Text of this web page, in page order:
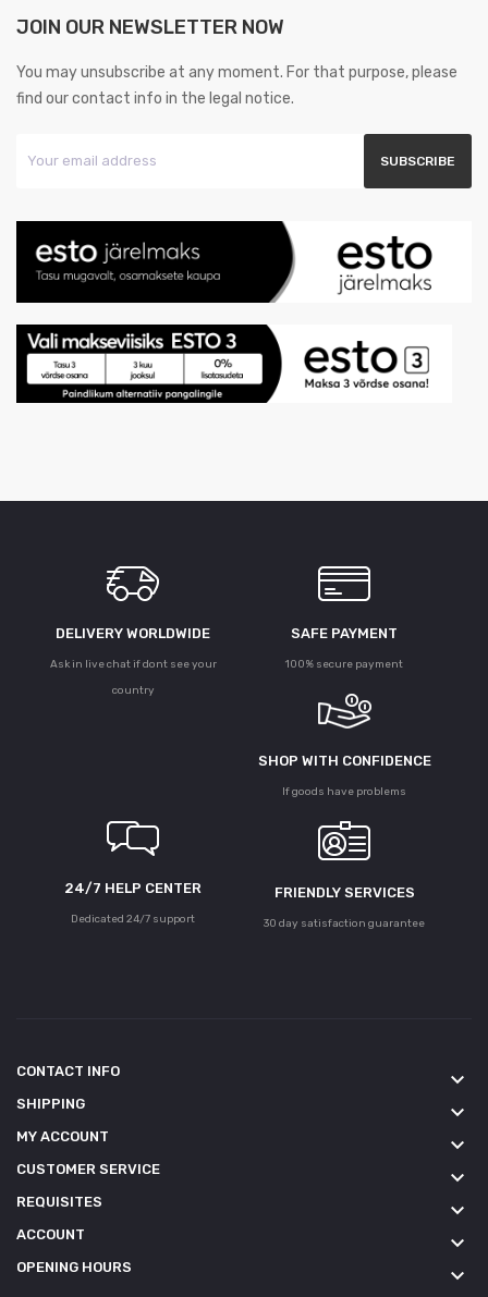
JOIN OUR NEWSLETTER NOW
You may unsubscribe at any moment. For that purpose, please
find our contact info in the legal notice.
DELIVERY WORLDWIDE
Ask in live chat if dont see your
country
SAFE PAYMENT
100% secure payment
SHOP WITH CONFIDENCE
If goods have problems
24/7 HELP CENTER
Dedicated 24/7 support
FRIENDLY SERVICES
30 day satisfaction guarantee
CONTACT INFO keyboard_arrow_down
SHIPPING keyboard_arrow_down
MY ACCOUNT keyboard_arrow_down
CUSTOMER SERVICE keyboard_arrow_down
REQUISITES keyboard_arrow_down
ACCOUNT keyboard_arrow_down
OPENING HOURS keyboard_arrow_down